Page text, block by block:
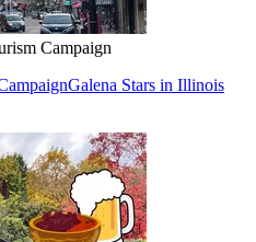
Campaign
Galena Stars in Illinois